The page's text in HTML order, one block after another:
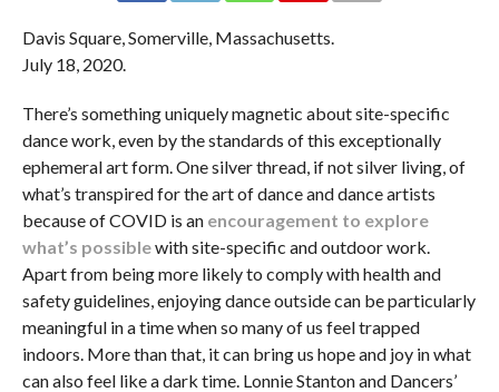
Davis Square, Somerville, Massachusetts.
July 18, 2020.
There’s something uniquely magnetic about site-specific
dance work, even by the standards of this exceptionally
ephemeral art form. One silver thread, if not silver living, of
what’s transpired for the art of dance and dance artists
because of COVID is an encouragement to explore
what’s possiblewith site-specific and outdoor work.
Apart from being more likely to comply with health and
safety guidelines, enjoying dance outside can be particularly
meaningful in a time when so many of us feel trapped
indoors. More than that, it can bring us hope and joy in what
can also feel like a dark time. Lonnie Stanton and Dancers’